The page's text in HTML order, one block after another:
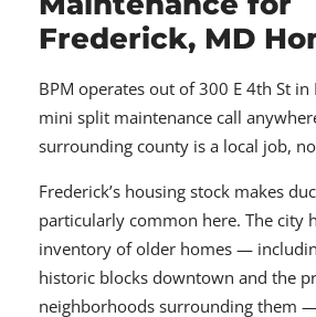
Frederick, MD
BPM operates out of 300 E 4th St
mini split maintenance call
surrounding county is a local job,
Frederick’s housing stock makes
particularly common here. The city
inventory of older homes —
historic blocks downtown and the
neighborhoods surrounding them